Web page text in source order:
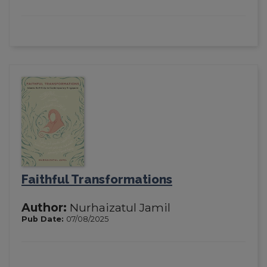
Faithful Transformations
Author: Nurhaizatul Jamil
Pub Date: 07/08/2025